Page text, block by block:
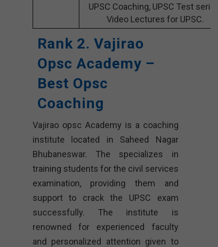
UPSC Coaching, UPSC Test
Video Lectures for UPSC.
Rank 2. Vajirao
Opsc Academy –
Best Opsc
Coaching
Vajirao opsc Academy is a coaching
institute located in Saheed Nagar
Bhubaneswar. The specializes in
training students for the civil services
examination, providing them and
support to crack the UPSC exam
successfully. The institute is
renowned for experienced faculty
and personalized attention given to